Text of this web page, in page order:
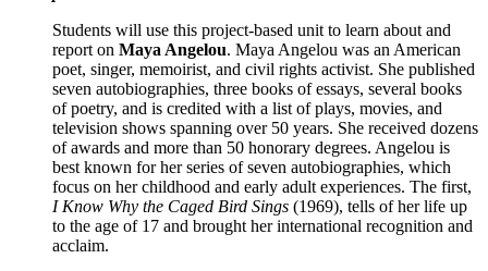
Students will use this project-based unit to learn about and
report on Maya Angelou. Maya Angelou was an American
poet, singer, memoirist, and civil rights activist. She published
seven autobiographies, three books of essays, several books
of poetry, and is credited with a list of plays, movies, and
television shows spanning over 50 years. She received dozens
of awards and more than 50 honorary degrees. Angelou is
best known for her series of seven autobiographies, which
focus on her childhood and early adult experiences. The first,
I Know Why the Caged Bird Sings (1969), tells of her life up
to the age of 17 and brought her international recognition and
acclaim.